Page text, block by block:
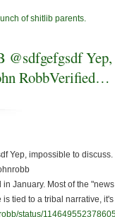
of shitlib parents.
shitlibs make sure.John Robb‏Verified…
Yep, impossible to
January. Most of the
tied to a tribal narrative,
status/11